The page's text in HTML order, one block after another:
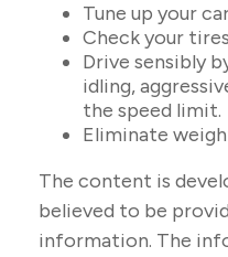
Tune up your
Check your
Drive sensibly
idling,
the speed limit.
Eliminate
The content is
believed to be
information. The